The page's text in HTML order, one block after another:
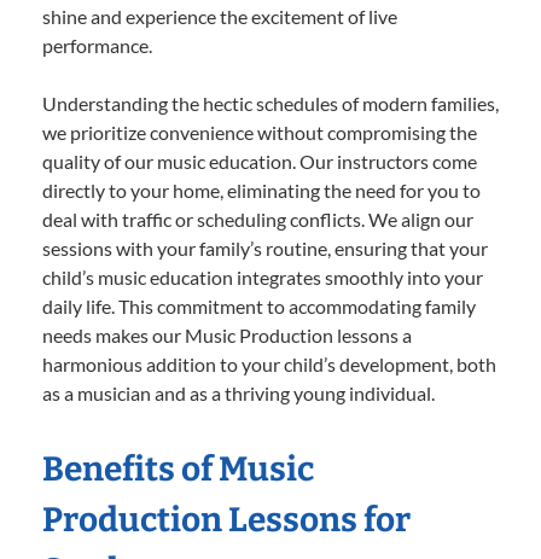
shine and experience the excitement of live
performance.
Understanding the hectic schedules of modern families,
we prioritize convenience without compromising the
quality of our music education. Our instructors come
directly to your home, eliminating the need for you to
deal with traffic or scheduling conflicts. We align our
sessions with your family’s routine, ensuring that your
child’s music education integrates smoothly into your
daily life. This commitment to accommodating family
needs makes our Music Production lessons a
harmonious addition to your child’s development, both
as a musician and as a thriving young individual.
Benefits of Music
Production Lessons for